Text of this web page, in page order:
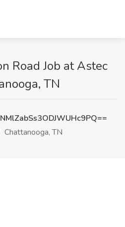
Road Job at Astec
TN
Chattanooga, TN